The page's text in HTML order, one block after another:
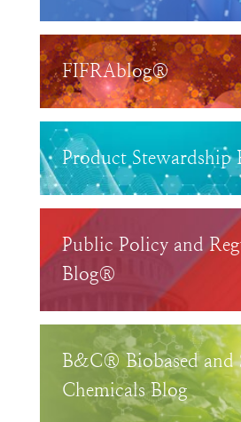
FIFRAblog®
Product Stewardship
Public Policy and
Blog®
B&C® Biobased and
Chemicals Blog